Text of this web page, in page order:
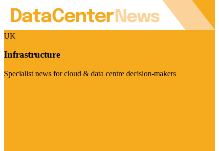
UK
Infrastructure
Specialist news for cloud & data centre decision-makers